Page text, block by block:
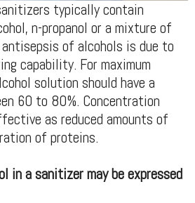
typically contain
n-propanol or a mixture of
of alcohols is due to
capability. For maximum
solution should have a
60 to 80%. Concentration
as reduced amounts of
of proteins.
in a sanitizer may be expressed